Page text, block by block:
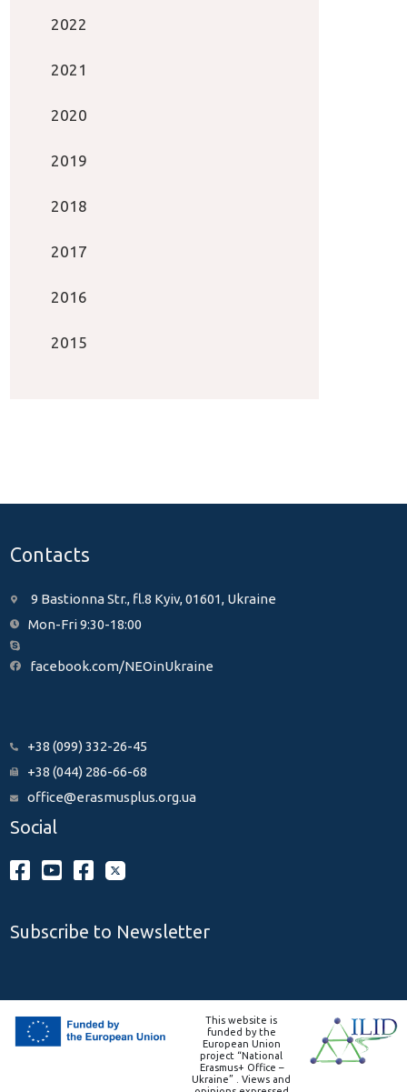
2022
2021
2020
2019
2018
2017
2016
2015
Contacts
9 Bastionna Str., fl.8 Kyiv, 01601, Ukraine
Mon-Fri 9:30-18:00
facebook.com/NEOinUkraine
+38 (099) 332-26-45
+38 (044) 286-66-68
office@erasmusplus.org.ua
Social
Subscribe to Newsletter
This website is
funded by the
European Union
project “National
Erasmus+ Office –
Ukraine” . Views and